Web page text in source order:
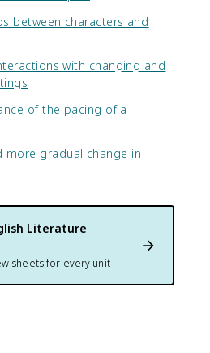
between characters and
with changing and
of the pacing of a
more gradual change in
Literature
sheets for every unit